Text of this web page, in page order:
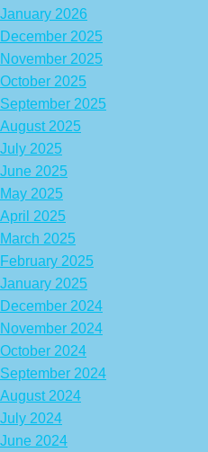
January 2026
December 2025
November 2025
October 2025
September 2025
August 2025
July 2025
June 2025
May 2025
April 2025
March 2025
February 2025
January 2025
December 2024
November 2024
October 2024
September 2024
August 2024
July 2024
June 2024